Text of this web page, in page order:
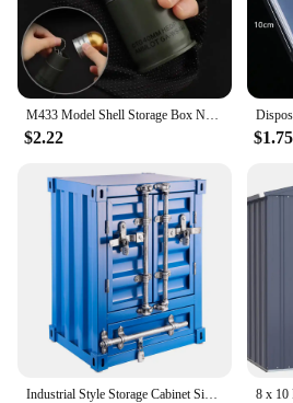
M433 Model Shell Storage Box Non-fading Waterproof Light Weight Sundries Container Durable Mini Desk Display Decor Men
$2.22 $1.75
Industrial Style Storage Cabinet Side Table Container Accent Furniture